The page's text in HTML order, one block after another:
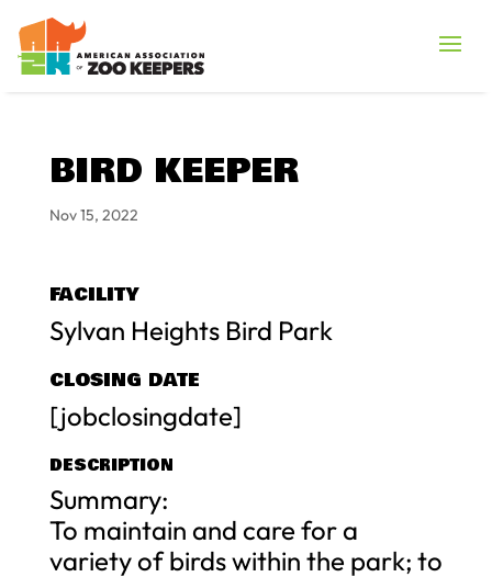
BIRD KEEPER
Nov 15, 2022
FACILITY
Sylvan Heights Bird Park
CLOSING DATE
[jobclosingdate]
DESCRIPTION
Summary:
To maintain and care for a
variety of birds within the park; to